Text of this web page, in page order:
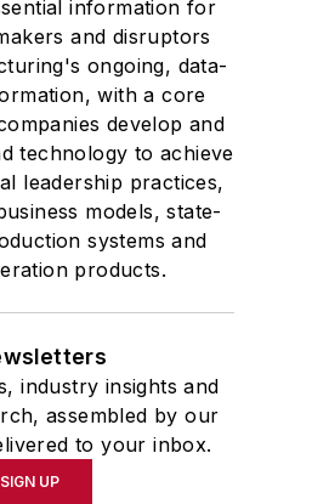
information for
and disruptors
ongoing, data-
with a core
develop and
technology to achieve
leadership practices,
models, state-
systems and
products.
industry insights and
assembled by our
to your inbox.
SIGN UP